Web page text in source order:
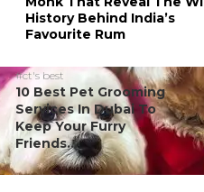
History Behind India’s
Favourite Rum
#ct's best
10 Best Pet Grooming
Services In Dubai To
Keep Your Furry
Friends...